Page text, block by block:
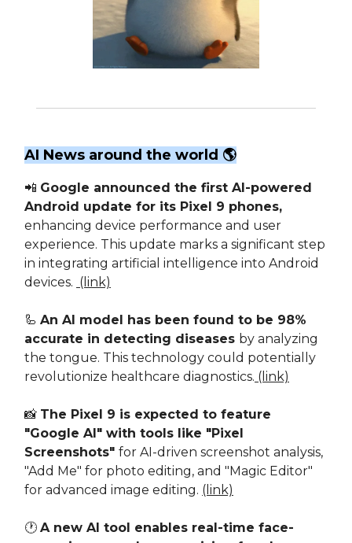
AI News around the world 🌎
📲 Google announced the first AI-powered
Android update for its Pixel 9 phones,
enhancing device performance and user
experience. This update marks a significant step
in integrating artificial intelligence into Android
devices. (link)
🦾 An AI model has been found to be 98%
accurate in detecting diseases by analyzing
the tongue. This technology could potentially
revolutionize healthcare diagnostics. (link)
📸 The Pixel 9 is expected to feature
"Google AI" with tools like "Pixel
Screenshots" for AI-driven screenshot analysis,
"Add Me" for photo editing, and "Magic Editor"
for advanced image editing. (link)
🕐 A new AI tool enables real-time face-